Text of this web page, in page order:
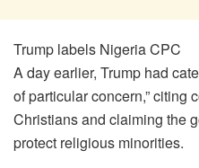
Trump labels Nigeria CPC
A day earlier, Trump had
of particular concern,” citing
Christians and claiming the
protect religious minorities.